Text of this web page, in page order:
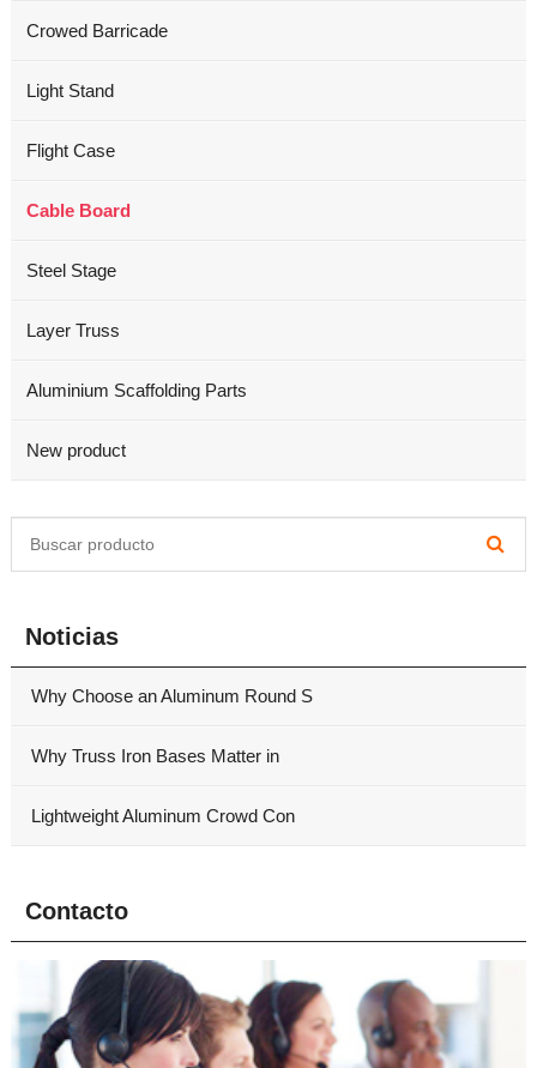
Crowed Barricade
Light Stand
Flight Case
Cable Board
Steel Stage
Layer Truss
Aluminium Scaffolding Parts
New product
Noticias
Why Choose an Aluminum Round S
Why Truss Iron Bases Matter in
Lightweight Aluminum Crowd Con
Contacto